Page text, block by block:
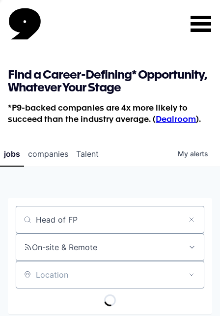
Find a Career-Defining* Opportunity,
Whatever Your Stage
*P9-backed companies are 4x more likely to
succeed than the industry average. ( Dealroom).
jobs companies Talent My alerts
Job title, company or keyword
On-site & Remote
Location